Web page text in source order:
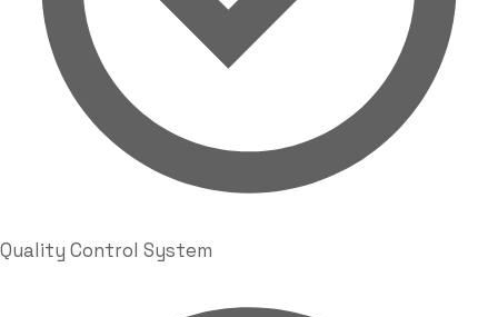
Quality Control System